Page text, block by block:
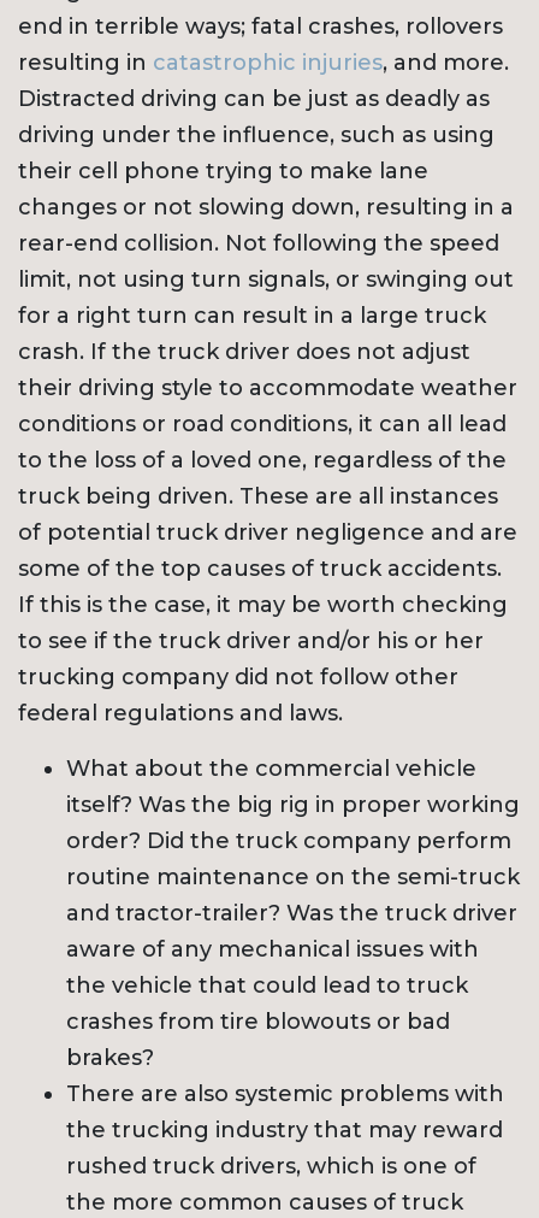
end in terrible ways; fatal crashes, rollovers
resulting in catastrophic injuries, and more.
Distracted driving can be just as deadly as
driving under the influence, such as using
their cell phone trying to make lane
changes or not slowing down, resulting in a
rear-end collision. Not following the speed
limit, not using turn signals, or swinging out
for a right turn can result in a large truck
crash. If the truck driver does not adjust
their driving style to accommodate weather
conditions or road conditions, it can all lead
to the loss of a loved one, regardless of the
truck being driven. These are all instances
of potential truck driver negligence and are
some of the top causes of truck accidents.
If this is the case, it may be worth checking
to see if the truck driver and/or his or her
trucking company did not follow other
federal regulations and laws.
What about the commercial vehicle
itself? Was the big rig in proper working
order? Did the truck company perform
routine maintenance on the semi-truck
and tractor-trailer? Was the truck driver
aware of any mechanical issues with
the vehicle that could lead to truck
crashes from tire blowouts or bad
brakes?
There are also systemic problems with
the trucking industry that may reward
rushed truck drivers, which is one of
the more common causes of truck